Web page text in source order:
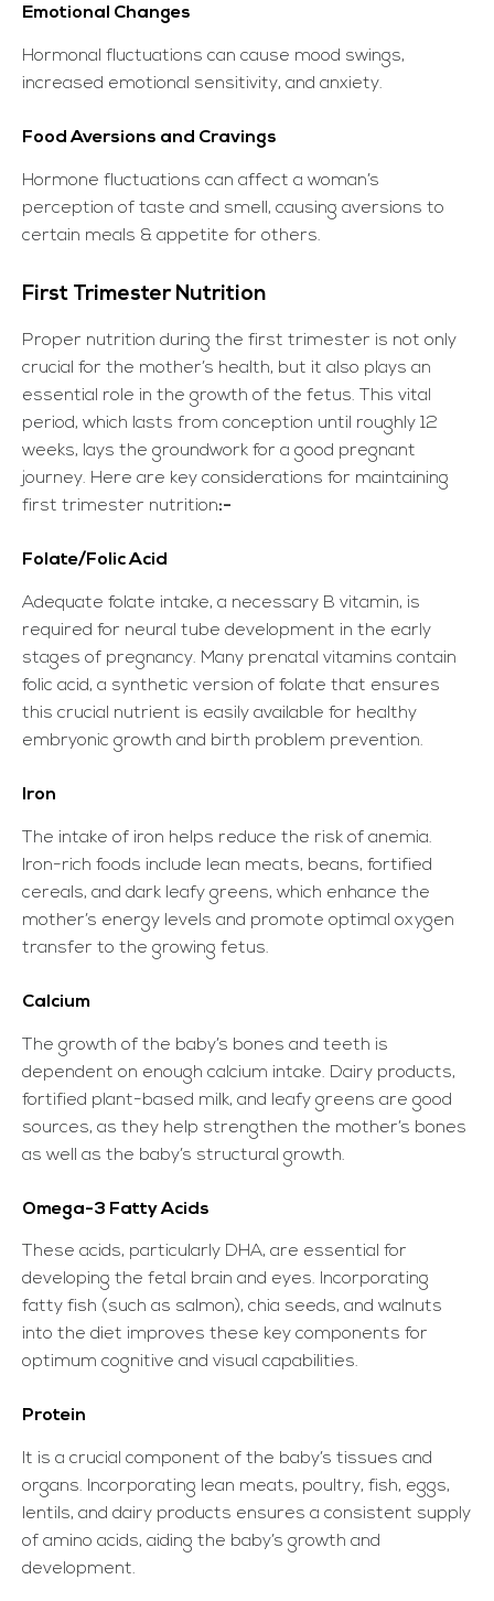
Emotional Changes
Hormonal fluctuations can cause mood swings,
increased emotional sensitivity, and anxiety.
Food Aversions and Cravings
Hormone fluctuations can affect a woman’s
perception of taste and smell, causing aversions to
certain meals & appetite for others.
First Trimester Nutrition
Proper nutrition during the first trimester is not only
crucial for the mother’s health, but it also plays an
essential role in the growth of the fetus. This vital
period, which lasts from conception until roughly 12
weeks, lays the groundwork for a good pregnant
journey. Here are key considerations for maintaining
first trimester nutrition:-
Folate/Folic Acid
Adequate folate intake, a necessary B vitamin, is
required for neural tube development in the early
stages of pregnancy. Many prenatal vitamins contain
folic acid, a synthetic version of folate that ensures
this crucial nutrient is easily available for healthy
embryonic growth and birth problem prevention.
Iron
The intake of iron helps reduce the risk of anemia.
Iron-rich foods include lean meats, beans, fortified
cereals, and dark leafy greens, which enhance the
mother’s energy levels and promote optimal oxygen
transfer to the growing fetus.
Calcium
The growth of the baby’s bones and teeth is
dependent on enough calcium intake. Dairy products,
fortified plant-based milk, and leafy greens are good
sources, as they help strengthen the mother’s bones
as well as the baby’s structural growth.
Omega-3 Fatty Acids
These acids, particularly DHA, are essential for
developing the fetal brain and eyes. Incorporating
fatty fish (such as salmon), chia seeds, and walnuts
into the diet improves these key components for
optimum cognitive and visual capabilities.
Protein
It is a crucial component of the baby’s tissues and
organs. Incorporating lean meats, poultry, fish, eggs,
lentils, and dairy products ensures a consistent supply
of amino acids, aiding the baby’s growth and
development.